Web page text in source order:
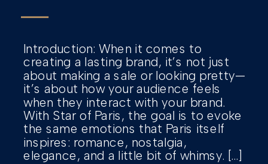
Introduction: When it comes to
creating a lasting brand, it’s not just
about making a sale or looking pretty—
it’s about how your audience feels
when they interact with your brand.
With Star of Paris, the goal is to evoke
the same emotions that Paris itself
inspires: romance, nostalgia,
elegance, and a little bit of whimsy. […]